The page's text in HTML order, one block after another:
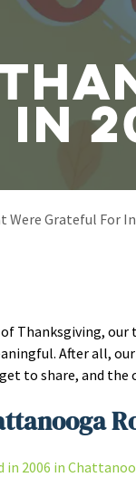
Were Grateful For
of Thanksgiving,
After all,
to share, and the
in 2006 in